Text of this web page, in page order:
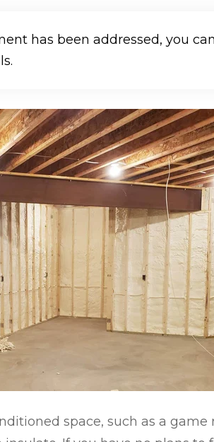
has been addressed, you
space, such as a game